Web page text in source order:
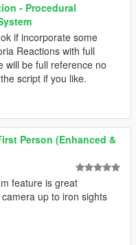
- Procedural
if incorporate some
Reactions with full
will be full reference no
script if you like.
Person (Enhanced &
feature is great
up to iron sights